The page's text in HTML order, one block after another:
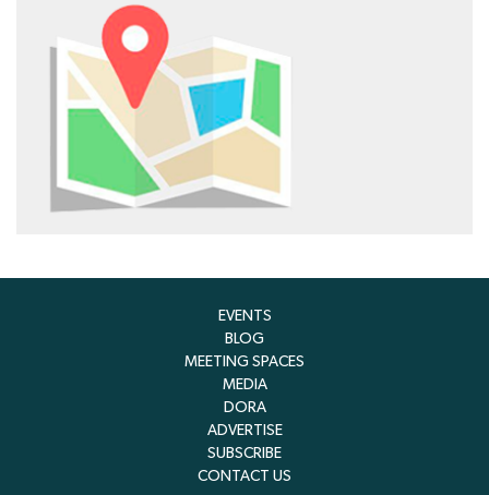
EVENTS
BLOG
MEETING SPACES
MEDIA
DORA
ADVERTISE
SUBSCRIBE
CONTACT US